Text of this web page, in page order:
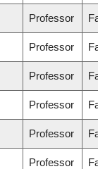
Professor
Professor
Professor
Professor
Professor
Professor